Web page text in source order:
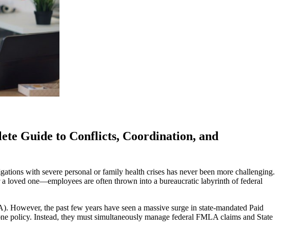
Guide to Conflicts, Coordination, and
with severe personal or family health crises has never been more challenging.
one—employees are often thrown into a bureaucratic labyrinth of federal
the past few years have seen a massive surge in state-mandated Paid
policy. Instead, they must simultaneously manage federal FMLA claims and State